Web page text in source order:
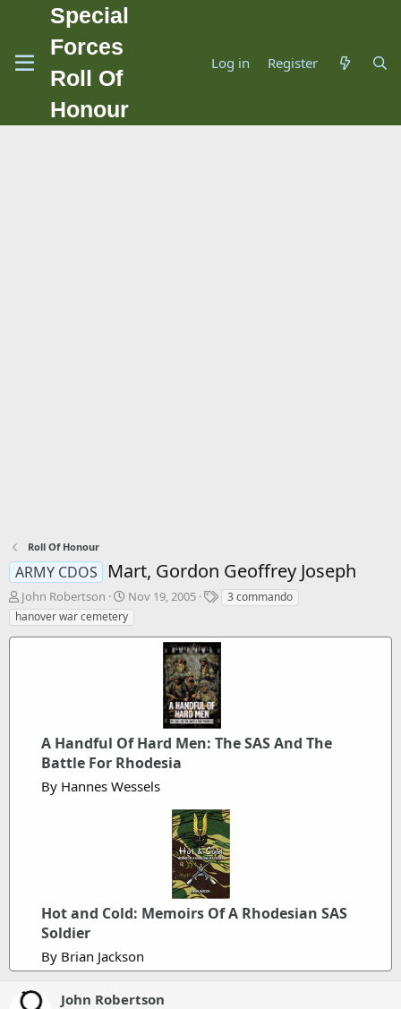
Special
Forces
Roll Of
Honour
Log in Register
Roll Of Honour
ARMY CDOS Mart, Gordon Geoffrey Joseph
T
h
r
John Robertson
S
t
a
Nov 19, 2005
T
s
3 commando
hanover war cemetery
A Handful Of Hard Men: The SAS And The
Battle For Rhodesia
By Hannes Wessels
Hot and Cold: Memoirs Of A Rhodesian SAS
Soldier
By Brian Jackson
John Robertson